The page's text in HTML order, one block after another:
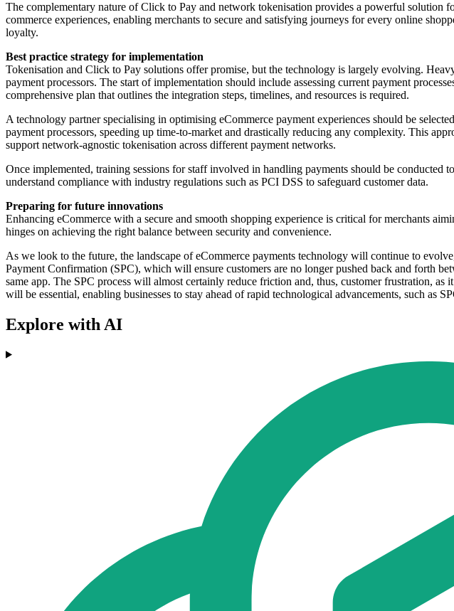
The complementary nature of Click to Pay and network tokenisation provides a powerful solution
commerce experiences, enabling merchants to secure and satisfying journeys for every online
loyalty.
Best practice strategy for implementation
Tokenisation and Click to Pay solutions offer promise, but the technology is largely evolving.
payment processors. The start of implementation should include assessing current payment
comprehensive plan that outlines the integration steps, timelines, and resources is required.
A technology partner specialising in optimising eCommerce payment experiences should be
payment processors, speeding up time-to-market and drastically reducing any complexity. This
support network-agnostic tokenisation across different payment networks.
Once implemented, training sessions for staff involved in handling payments should be conducted
understand compliance with industry regulations such as PCI DSS to safeguard customer data.
Preparing for future innovations
Enhancing eCommerce with a secure and smooth shopping experience is critical for merchants
hinges on achieving the right balance between security and convenience.
As we look to the future, the landscape of eCommerce payments technology will continue to
Payment Confirmation (SPC), which will ensure customers are no longer pushed back and forth
same app. The SPC process will almost certainly reduce friction and, thus, customer frustration,
will be essential, enabling businesses to stay ahead of rapid technological advancements, such as
Explore with AI